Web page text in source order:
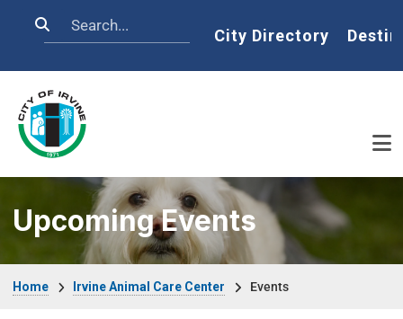
Search Home
City Directory
Upcoming Events
Home Irvine Animal Care Center Events